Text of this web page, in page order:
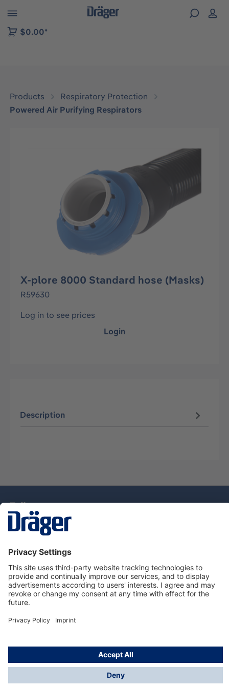
to B2B platform navigation
$0.00*
Products
Respiratory Protection
Powered Air Purifying Respirators
X-plore 8000 Standard hose (Masks)
R59630
Log in to see prices
Login
Description
Service Hotline
About Dräger
Information
© Draeger Singapore Pte. Ltd., 2025
* All prices exclude GST, and a SGD 35 local delivery
charge applies to any order with a total value of less